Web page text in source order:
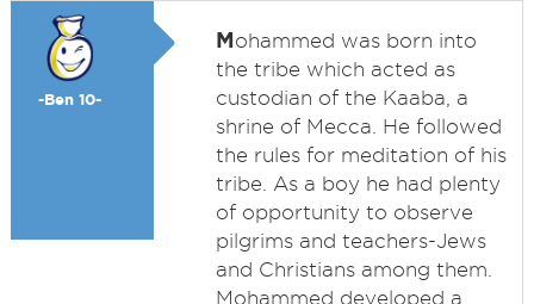
-Ben 10-
Mohammed was born into
the tribe which acted as
custodian of the Kaaba, a
shrine of Mecca. He followed
the rules for meditation of his
tribe. As a boy he had plenty
of opportunity to observe
pilgrims and teachers-Jews
and Christians among them.
Mohammed developed a